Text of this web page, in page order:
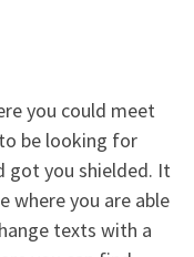
you could meet
be looking for
got you shielded. It
where you are able
texts with a